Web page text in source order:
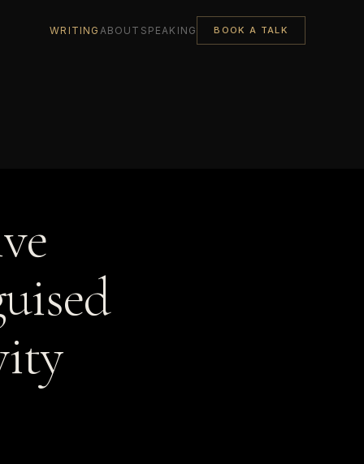
WRITING ABOUT SPEAKING BOOK A TALK